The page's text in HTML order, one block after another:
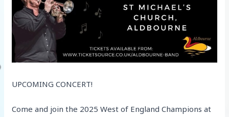
UPCOMING CONCERT!
Come and join the 2025 West of England Champions at